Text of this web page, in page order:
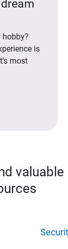
hobby?
is
most
valuable